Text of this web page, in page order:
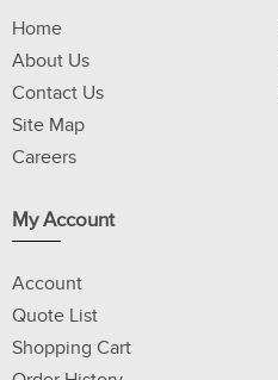
Home
About Us
Contact Us
Site Map
Careers
My Account
Account
Quote List
Shopping Cart